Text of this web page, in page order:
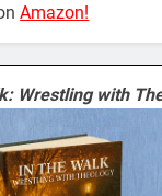
Amazon!
Wrestling with